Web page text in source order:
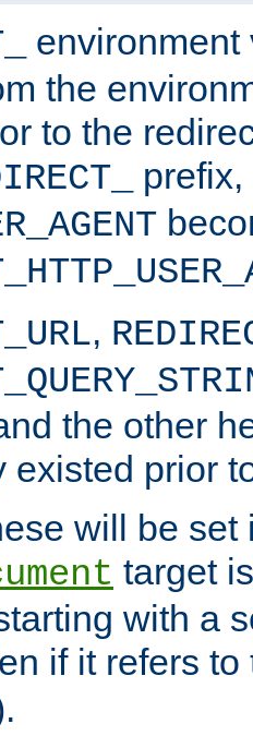
environment
the
to the
prefix,
,
the other
existed prior
will be set
target
with a
if it refers